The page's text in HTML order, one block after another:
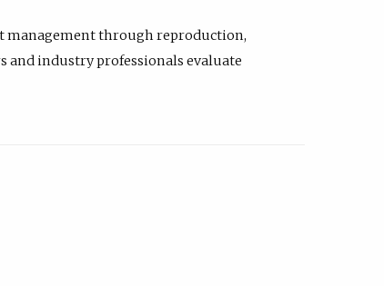
management through reproduction,
and industry professionals evaluate